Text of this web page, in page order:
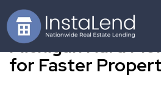
Michigan Hard
for Faster